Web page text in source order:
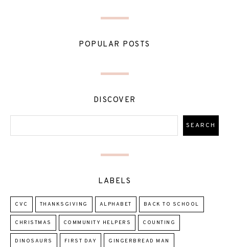
POPULAR POSTS
DISCOVER
LABELS
CVC THANKSGIVING ALPHABET BACK TO SCHOOL
CHRISTMAS COMMUNITY HELPERS COUNTING
DINOSAURS FIRST DAY GINGERBREAD MAN